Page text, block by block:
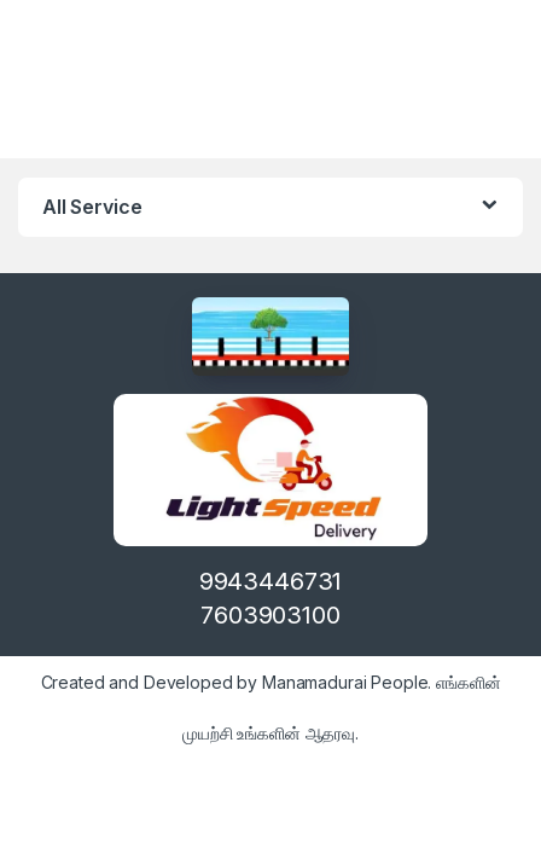
All Service
9943446731
7603903100
Created and Developed by Manamadurai People. எங்களின்
முயற்சி உங்களின் ஆதரவு.